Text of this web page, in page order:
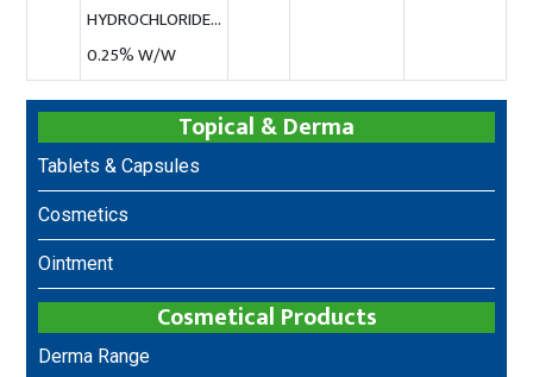
HYDROCHLORIDE…
0.25% W/W
Topical & Derma
Tablets & Capsules
Cosmetics
Ointment
Cosmetical Products
Derma Range